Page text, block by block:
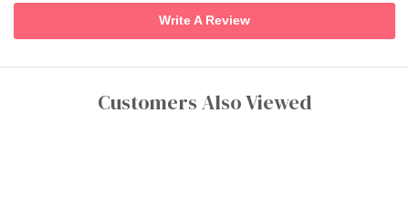
Write A Review
Customers Also Viewed